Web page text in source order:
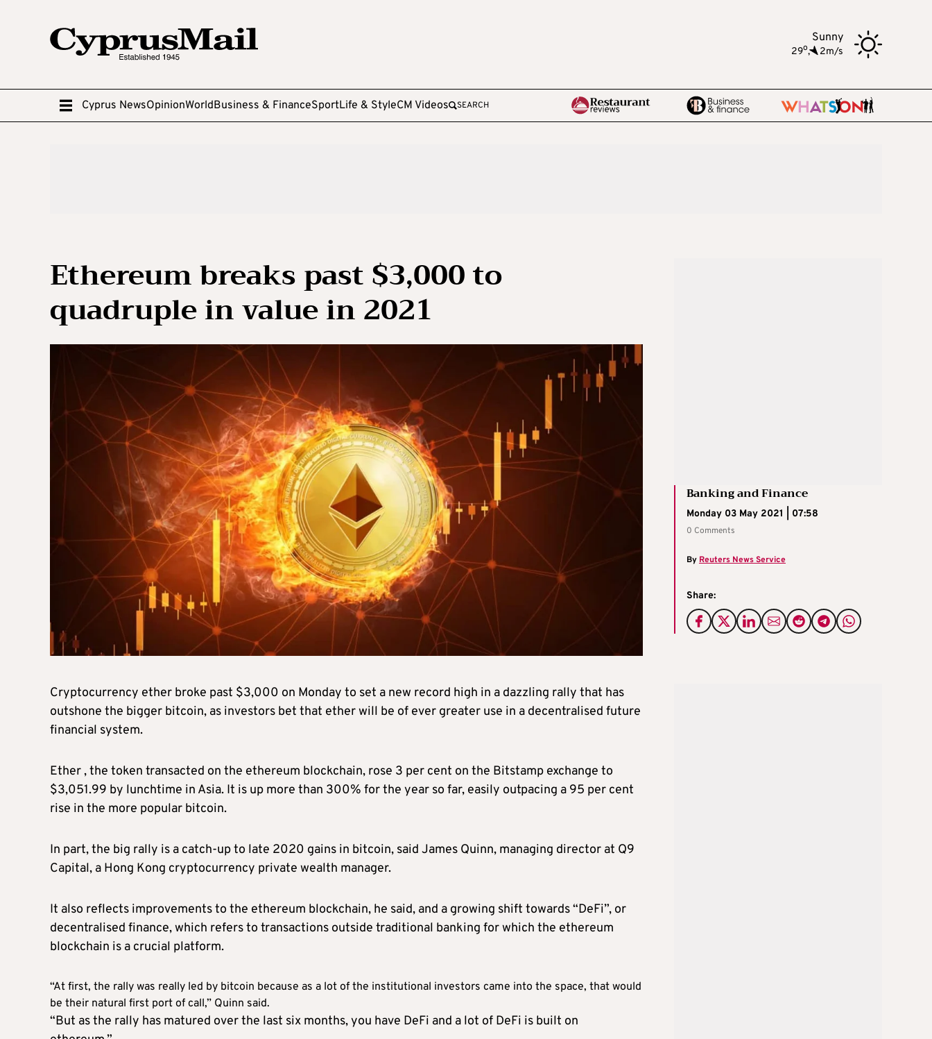
Sunny
29o, 2m/s
Cyprus NewsOpinionWorldBusiness & FinanceSportLife & StyleCM Videos SEARCH
Ethereum breaks past $3,000 to
quadruple in value in 2021
Banking and Finance
Monday 03 May 2021 | 07:58
0 Comments
ByReuters News Service
Share:
Cryptocurrency ether broke past $3,000 on Monday to set a new record high in a dazzling rally that has
outshone the bigger bitcoin, as investors bet that ether will be of ever greater use in a decentralised future
financial system.
Ether , the token transacted on the ethereum blockchain, rose 3 per cent on the Bitstamp exchange to
$3,051.99 by lunchtime in Asia. It is up more than 300% for the year so far, easily outpacing a 95 per cent
rise in the more popular bitcoin.
In part, the big rally is a catch-up to late 2020 gains in bitcoin, said James Quinn, managing director at Q9
Capital, a Hong Kong cryptocurrency private wealth manager.
It also reflects improvements to the ethereum blockchain, he said, and a growing shift towards “DeFi”, or
decentralised finance, which refers to transactions outside traditional banking for which the ethereum
blockchain is a crucial platform.
“At first, the rally was really led by bitcoin because as a lot of the institutional investors came into the space, that would
be their natural first port of call,” Quinn said.
“But as the rally has matured over the last six months, you have DeFi and a lot of DeFi is built on